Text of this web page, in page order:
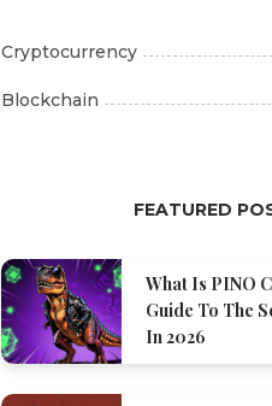
Cryptocurrency
Blockchain
FEATURED
What Is PINO
Guide To The
In 2026